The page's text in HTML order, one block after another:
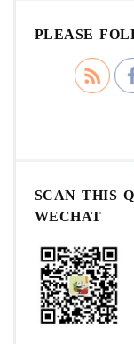
PLEASE
SCAN THIS
WECHAT